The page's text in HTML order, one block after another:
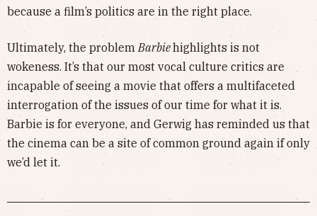
because a film’s politics are in the right place.
Ultimately, the problem Barbiehighlights is not
wokeness. It’s that our most vocal culture critics are
incapable of seeing a movie that offers a multifaceted
interrogation of the issues of our time for what it is.
Barbie is for everyone, and Gerwig has reminded us that
the cinema can be a site of common ground again if only
we’d let it.